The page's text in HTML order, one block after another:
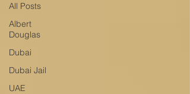
All Posts
Albert
Douglas
Dubai
Dubai Jail
UAE